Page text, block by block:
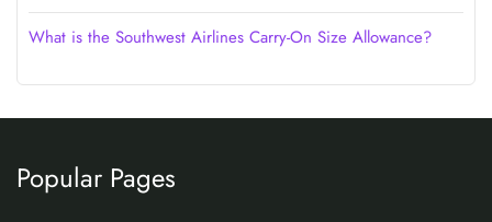
What is the Southwest Airlines Carry-On Size Allowance?
Popular Pages